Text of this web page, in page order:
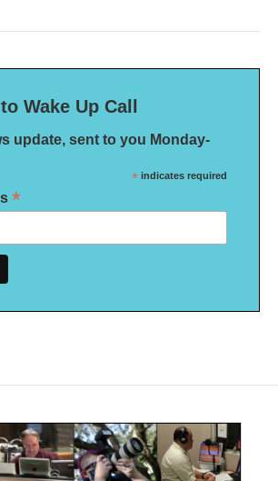
Wake Up Call
update, sent to you Monday-
* indicates required
*